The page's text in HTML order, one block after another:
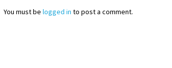
You must be logged in to post a comment.